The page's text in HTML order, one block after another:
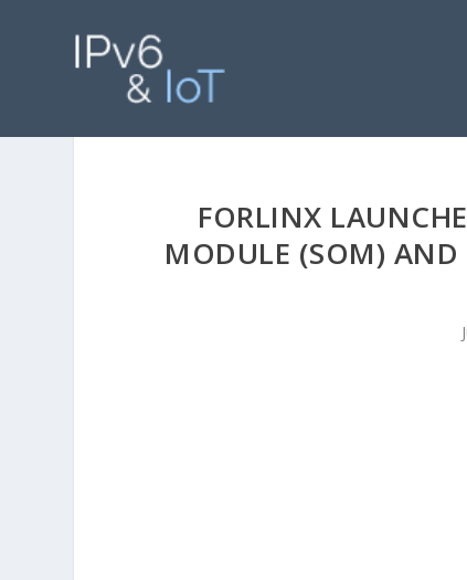
FORLINX
MODULE (SOM)